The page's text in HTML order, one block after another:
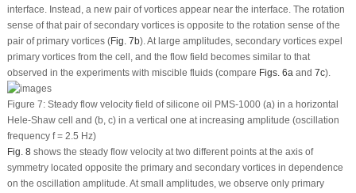
interface. Instead, a new pair of vortices appear near the interface. The rotation
sense of that pair of secondary vortices is opposite to the rotation sense of the
pair of primary vortices (Fig. 7b). At large amplitudes, secondary vortices expel
primary vortices from the cell, and the flow field becomes similar to that
observed in the experiments with miscible fluids (compare Figs. 6a and 7c).
Figure 7:Steady flow velocity field of silicone oil PMS-1000 (a) in a horizontal
Hele-Shaw cell and (b, c) in a vertical one at increasing amplitude (oscillation
frequency f= 2.5 Hz)
Fig. 8shows the steady flow velocity at two different points at the axis of
symmetry located opposite the primary and secondary vortices in dependence
on the oscillation amplitude. At small amplitudes, we observe only primary